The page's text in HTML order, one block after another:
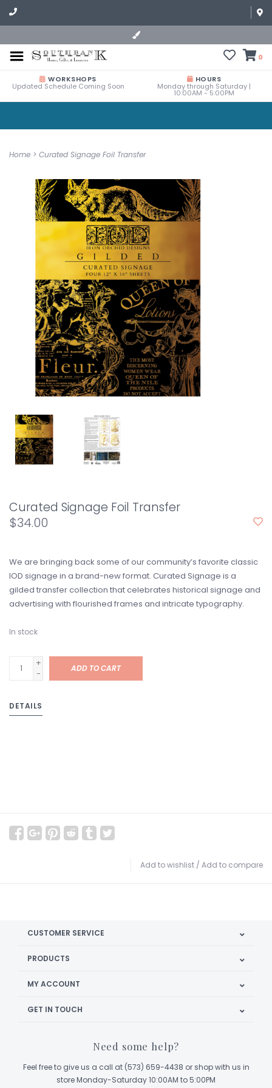
0
WORKSHOPS
Updated Schedule Coming Soon
HOURS
Monday through Saturday |
10:00AM - 5:00PM
Home > Curated Signage Foil Transfer
Curated Signage Foil Transfer
$34.00
We are bringing back some of our community’s favorite classic
IOD signage in a brand-new format. Curated Signage is a
gilded transfer collection that celebrates historical signage and
advertising with flourished frames and intricate typography.
In stock
+
-
ADD TO CART
DETAILS
Add to wishlist / Add to compare
CUSTOMER SERVICE
PRODUCTS
MY ACCOUNT
GET IN TOUCH
Need some help?
Feel free to give us a call at (573) 659-4438 or shop with us in
store Monday-Saturday 10:00AM to 5:00PM